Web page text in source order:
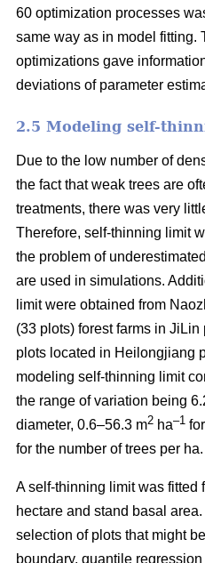
60 optimization processes
same way as in model fitting.
optimizations gave
deviations of parameter
2.5 Modeling self-
Due to the low number of
the fact that weak trees are
treatments, there was very
Therefore, self-thinning limit
the problem of
are used in simulations.
limit were obtained from
(33 plots) forest farms in
plots located in Heilongjiang
modeling self-thinning limit
the range of variation being
diameter, 0.6–56.3 m2 ha–1
for the number of trees per ha.
A self-thinning limit was fitted
hectare and stand basal
selection of plots that might
boundary, quantile